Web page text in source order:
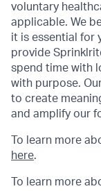
voluntary
applicable. We
it is essential for
provide
spend time with
with purpose.
to create
and amplify our
To learn more
here.
To learn more